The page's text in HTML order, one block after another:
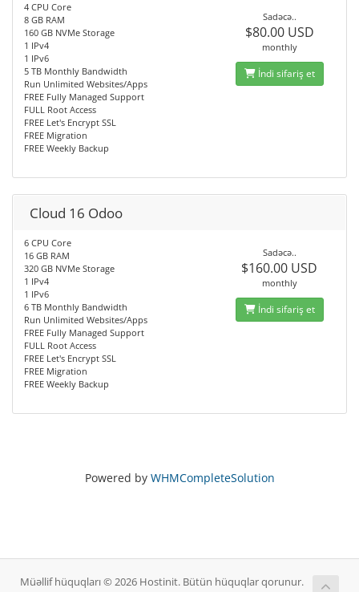
4 CPU Core
8 GB RAM
160 GB NVMe Storage
1 IPv4
1 IPv6
5 TB Monthly Bandwidth
Run Unlimited Websites/Apps
FREE Fully Managed Support
FULL Root Access
FREE Let's Encrypt SSL
FREE Migration
FREE Weekly Backup
Sadəcə..
$80.00 USD
monthly
İndi sifariş et
Cloud 16 Odoo
6 CPU Core
16 GB RAM
320 GB NVMe Storage
1 IPv4
1 IPv6
6 TB Monthly Bandwidth
Run Unlimited Websites/Apps
FREE Fully Managed Support
FULL Root Access
FREE Let's Encrypt SSL
FREE Migration
FREE Weekly Backup
Sadəcə..
$160.00 USD
monthly
İndi sifariş et
Powered by WHMCompleteSolution
Müəllif hüquqları © 2026 Hostinit. Bütün hüquqlar qorunur.